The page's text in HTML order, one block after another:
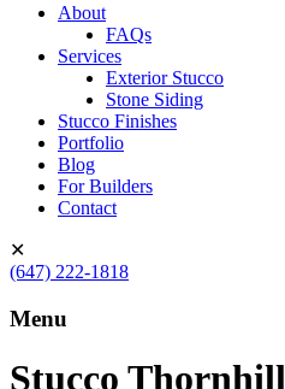
About
FAQs
Services
Exterior Stucco
Stone Siding
Stucco Finishes
Portfolio
Blog
For Builders
Contact
✕
(647) 222-1818
Menu
Stucco Thornhill